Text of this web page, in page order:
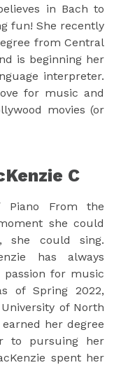
in Bach to
fun! She recently
from Central
is beginning her
interpreter.
for music and
movies (or
C
Piano From the
she could
she could sing.
has always
passion for music
of Spring 2022,
of North
her degree
to pursuing her
spent her